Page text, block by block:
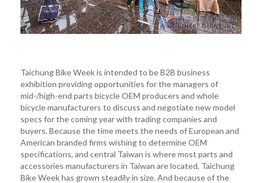
Taichung Bike Week is intended to be B2B business
exhibition providing opportunities for the managers of
mid-/high-end parts bicycle OEM producers and whole
bicycle manufacturers to discuss and negotiate new model
specs for the coming year with trading companies and
buyers. Because the time meets the needs of European and
American branded firms wishing to determine OEM
specifications, and central Taiwan is where most parts and
accessories manufacturers in Taiwan are located, Taichung
Bike Week has grown steadily in size. And because of the